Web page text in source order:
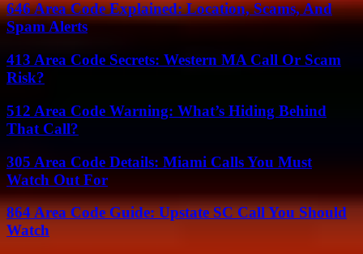
646 Area Code Explained: Location, Scams, And
Spam Alerts
413 Area Code Secrets: Western MA Call Or Scam
Risk?
512 Area Code Warning: What’s Hiding Behind
That Call?
305 Area Code Details: Miami Calls You Must
Watch Out For
864 Area Code Guide: Upstate SC Call You Should
Watch